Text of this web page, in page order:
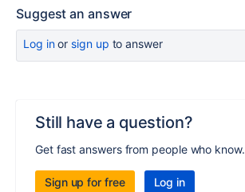
Suggest an answer
Log inor sign up to answer
Still have a question?
Get fast answers from people who know.
Sign up for free Log in